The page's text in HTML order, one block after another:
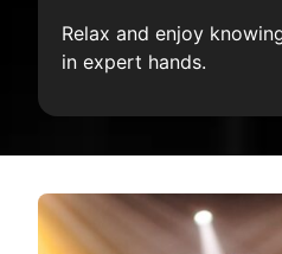
Relax and enjoy
in expert hands.